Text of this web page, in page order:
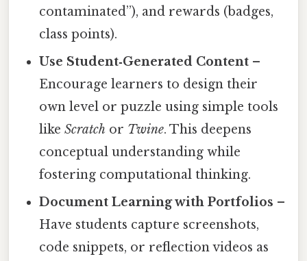
contaminated”), and rewards (badges,
class points).
Use Student‑Generated Content –
Encourage learners to design their
own level or puzzle using simple tools
likeScratch or Twine. This deepens
conceptual understanding while
fostering computational thinking.
Document Learning with Portfolios –
Have students capture screenshots,
code snippets, or reflection videos as